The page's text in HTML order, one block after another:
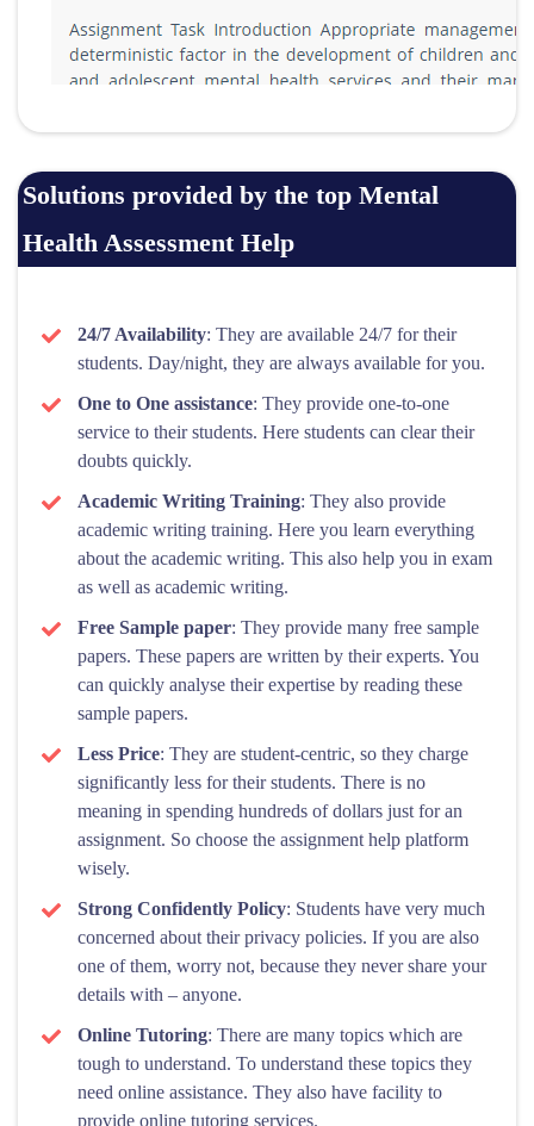
Solutions provided by the top Mental
Health Assessment Help
24/7 Availability: They are available 24/7 for their
students. Day/night, they are always available for you.
One to One assistance: They provide one-to-one
service to their students. Here students can clear their
doubts quickly.
Academic Writing Training: They also provide
academic writing training. Here you learn everything
about the academic writing. This also help you in exam
as well as academic writing.
Free Sample paper: They provide many free sample
papers. These papers are written by their experts. You
can quickly analyse their expertise by reading these
sample papers.
Less Price: They are student-centric, so they charge
significantly less for their students. There is no
meaning in spending hundreds of dollars just for an
assignment. So choose the assignment help platform
wisely.
Strong Confidently Policy: Students have very much
concerned about their privacy policies. If you are also
one of them, worry not, because they never share your
details with – anyone.
Online Tutoring: There are many topics which are
tough to understand. To understand these topics they
need online assistance. They also have facility to
provide online tutoring services.